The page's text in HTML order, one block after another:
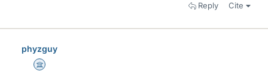
Reply Cite
phyzguy
Science Advisor